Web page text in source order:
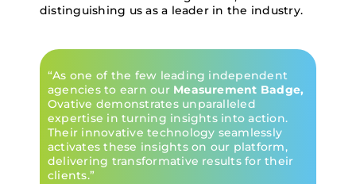
distinguishing us as a leader in the industry.
“As one of the few leading independent
agencies to earn our Measurement Badge,
Ovative demonstrates unparalleled
expertise in turning insights into action.
Their innovative technology seamlessly
activates these insights on our platform,
delivering transformative results for their
clients.”